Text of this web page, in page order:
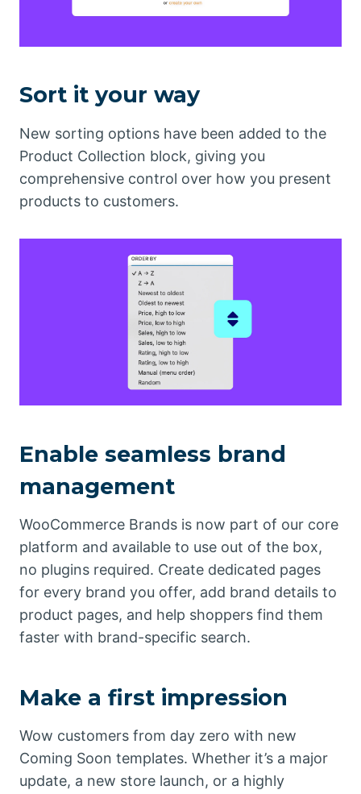
Sort it your way
New sorting options have been added to the
Product Collection block, giving you
comprehensive control over how you present
products to customers.
Enable seamless brand
management
WooCommerce Brands is now part of our core
platform and available to use out of the box,
no plugins required. Create dedicated pages
for every brand you offer, add brand details to
product pages, and help shoppers find them
faster with brand-specific search.
Make a first impression
Wow customers from day zero with new
Coming Soon templates. Whether it’s a major
update, a new store launch, or a highly